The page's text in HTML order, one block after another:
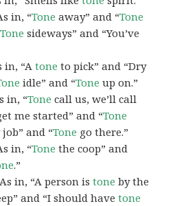
in, “Tone away” and “Tone
Tone sideways” and “You’ve
in, “Atone to pick” and “Dry
idle” and “Tone up on.”
in, “Tone call us, we’ll call
me started” and “Tone
and “Tone go there.”
in, “Tone the coop” and
.”
in, “A person istone by the
and “I should havetone